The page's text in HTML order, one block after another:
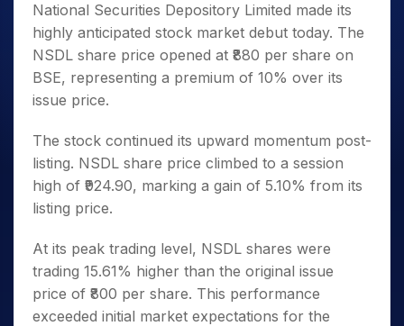
for Long
Term
National Securities Depository Limited made its
highly anticipated stock market debut today. The
NSDL share price opened at ₹880 per share on
BSE, representing a premium of 10% over its
issue price.
The stock continued its upward momentum post-
listing. NSDL share price climbed to a session
high of ₹924.90, marking a gain of 5.10% from its
listing price.
At its peak trading level, NSDL shares were
trading 15.61% higher than the original issue
price of ₹800 per share. This performance
exceeded initial market expectations for the